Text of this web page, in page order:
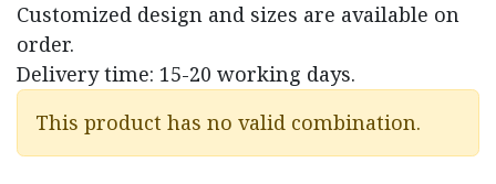
Customized design and sizes are available on
order.
Delivery time: 15-20 working days.
This product has no valid combination.